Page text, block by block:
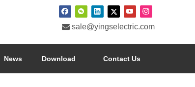
 sale@yingselectric.com
News Download Contact Us